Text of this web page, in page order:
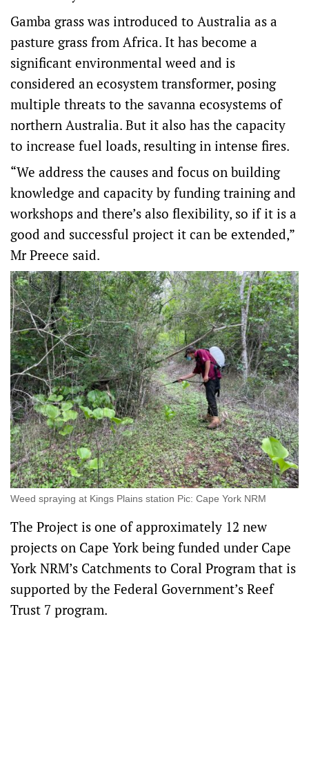
Gamba grass was introduced to Australia as a
pasture grass from Africa. It has become a
significant environmental weed and is
considered an ecosystem transformer, posing
multiple threats to the savanna ecosystems of
northern Australia. But it also has the capacity
to increase fuel loads, resulting in intense fires.
“We address the causes and focus on building
knowledge and capacity by funding training and
workshops and there’s also flexibility, so if it is a
good and successful project it can be extended,”
Mr Preece said.
Weed spraying at Kings Plains station Pic: Cape York NRM
The Project is one of approximately 12 new
projects on Cape York being funded under Cape
York NRM’s Catchments to Coral Program that is
supported by the Federal Government’s Reef
Trust 7 program.